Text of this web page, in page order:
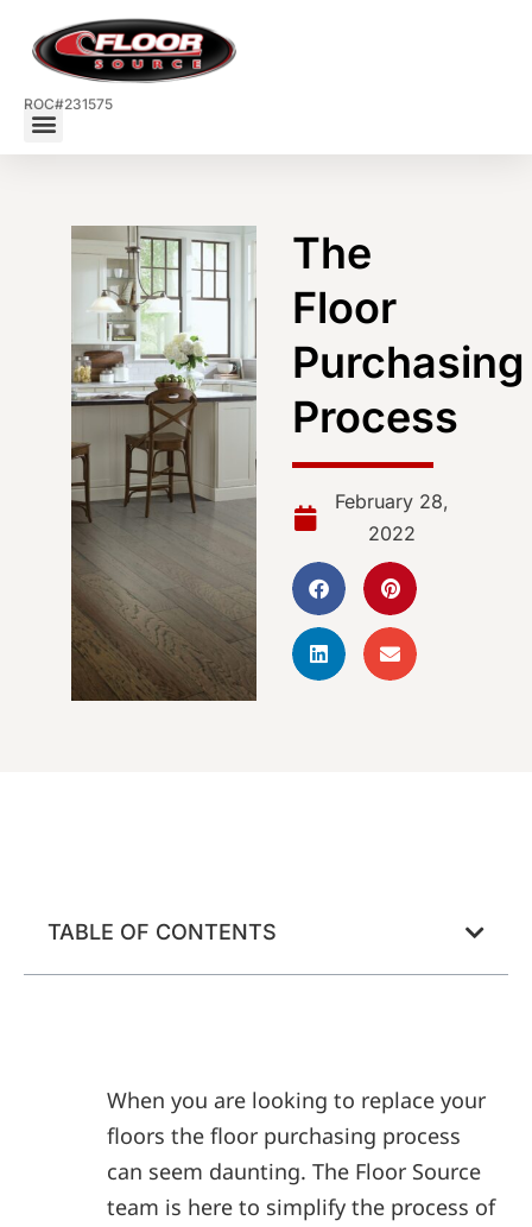
ROC#231575
The
Floor
Purchasing
Process
February 28,
2022
TABLE OF CONTENTS
When you are looking to replace your
floors the floor purchasing process
can seem daunting. The Floor Source
team is here to simplify the process of